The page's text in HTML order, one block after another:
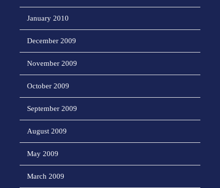
January 2010
December 2009
November 2009
October 2009
September 2009
August 2009
May 2009
March 2009